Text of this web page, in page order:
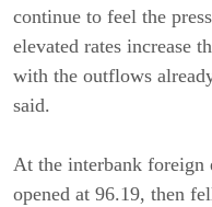
continue to feel the
elevated rates increase
with the outflows
said.
At the interbank foreign
opened at 96.19, then